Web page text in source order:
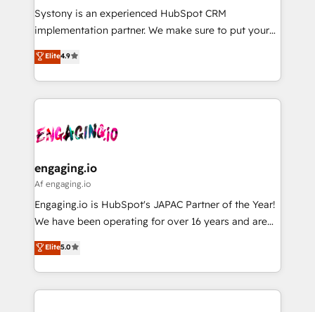
提供。 ▸ 既存CRM・MAからの移行支援：Salesforce・
Marketo・Pardot等からの移行、カスタム設計、履歴
データ移行と活用設計まで。 ▸ AEO対応：ChatGPT・
か？ ✓ HubSpot Eliteパートナー認定 ✓ HubSpotアワ
ード受賞・HUGリーダー ✓ ISO27001:2022 /
ISO9001:2015 取得 ✓ 400社以上の導入実績 ✓
状整理の壁打ちなど、構想段階からお気軽にお問い合わ
せください。
Your team learns while we build. We fix what others
broke. Built for mid-market reality—practical
constraints. By the Numbers 🏆 Top 1% of all
HubSpot partners 🔄 Top 5% globally in client
and sales ops at mid-market companies ready to
move beyond spreadsheets into unified systems
Systony is an experienced HubSpot CRM
implementation partner. We make sure to put your
organization's needs and goals first and think along
with your organization. We are only satisfied once
you are too. Why Systony? - 20+ years of
experience with CRM, Marketing, Sales & Service
Own back-end developers - Complex data
View, SuperOffice) - Custom integrations (e.g. MS
Business Central, Navision, AX, SAP, Exact, AFAS) We
focus on growing B2B companies in the SME sector
such as manufacturing, SaaS, business services and
partner, we know how important user adoption is.
That's why we have developed a step-by-step
Elite4.9
engaging.io
Af engaging.io
Engaging.io is HubSpot's JAPAC Partner of the Year!
We have been operating for over 16 years and are
one of HubSpot's most experienced and technically
capable Agency Partners globally. We specialise in
complex CRM migrations, implementations,
integrations, custom CMS portal development,
Elite5.0